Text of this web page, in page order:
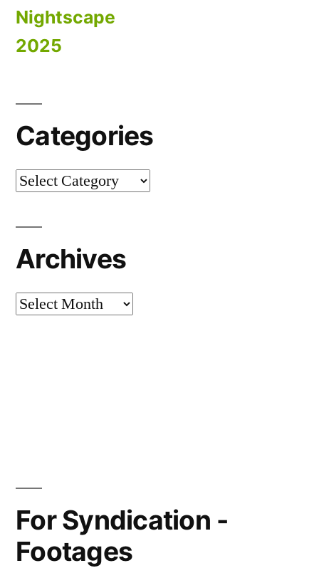
Nightscape
2025
Categories
Categories
Archives
Archives
For Syndication -
Footages